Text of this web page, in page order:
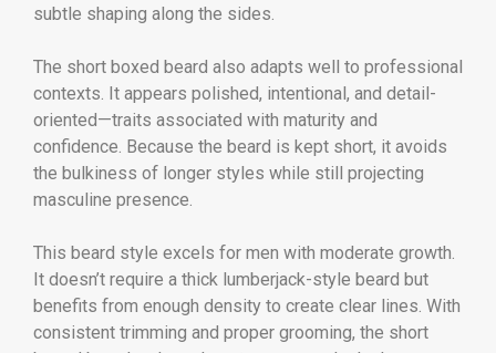
subtle shaping along the sides.
The short boxed beard also adapts well to professional
contexts. It appears polished, intentional, and detail-
oriented—traits associated with maturity and
confidence. Because the beard is kept short, it avoids
the bulkiness of longer styles while still projecting
masculine presence.
This beard style excels for men with moderate growth.
It doesn’t require a thick lumberjack-style beard but
benefits from enough density to create clear lines. With
consistent trimming and proper grooming, the short